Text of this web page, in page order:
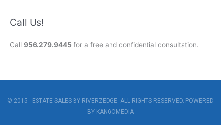
Call Us!
Call 956.279.9445 for a free and confidential consultation.
© 2015 - ESTATE SALES BY RIVERZEDGE. ALL RIGHTS RESERVED. POWERED
BY KANGOMEDIA